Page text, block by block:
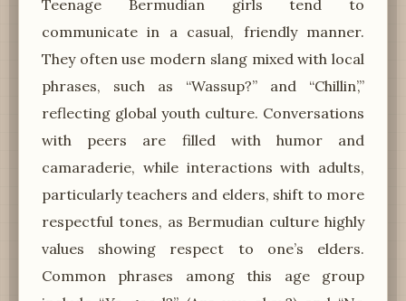
Teenage Bermudian girls tend to
communicate in a casual, friendly manner.
They often use modern slang mixed with local
phrases, such as “Wassup?” and “Chillin’,”
reflecting global youth culture. Conversations
with peers are filled with humor and
camaraderie, while interactions with adults,
particularly teachers and elders, shift to more
respectful tones, as Bermudian culture highly
values showing respect to one’s elders.
Common phrases among this age group